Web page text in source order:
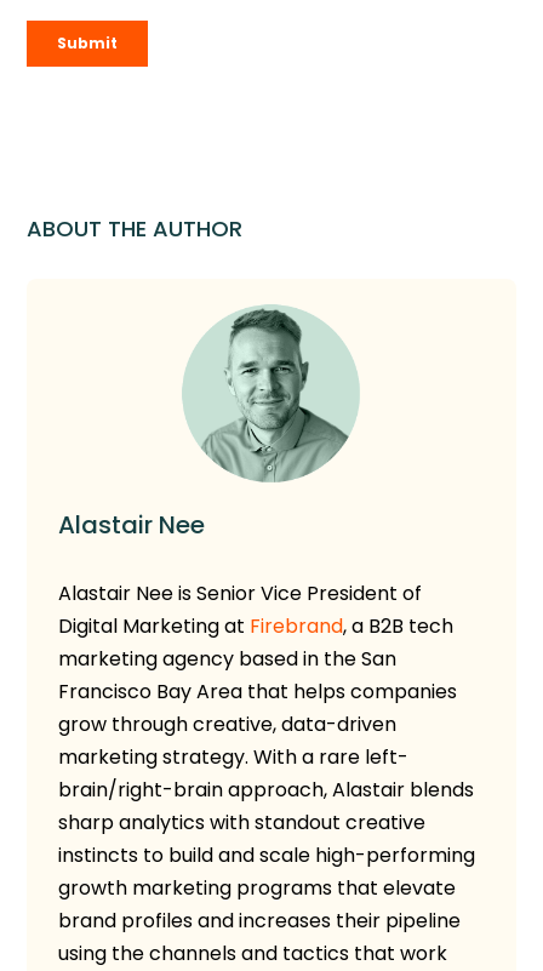
ABOUT THE AUTHOR
Alastair Nee
Alastair Nee is Senior Vice President of
Digital Marketing at Firebrand, a B2B tech
marketing agency based in the San
Francisco Bay Area that helps companies
grow through creative, data-driven
marketing strategy. With a rare left-
brain/right-brain approach, Alastair blends
sharp analytics with standout creative
instincts to build and scale high-performing
growth marketing programs that elevate
brand profiles and increases their pipeline
using the channels and tactics that work